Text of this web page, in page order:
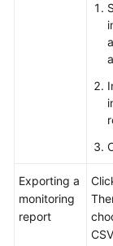
Exporting a
monitoring
report